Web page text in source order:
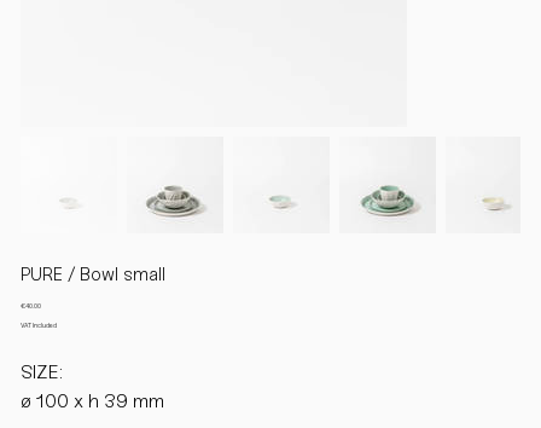
PURE / Bowl small
Price
€40.00
VAT Included
SIZE:
ø 100 x h 39 mm